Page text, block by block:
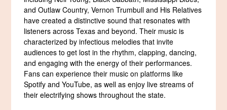
and Outlaw Country, Vernon Trumbull and His Relatives
have created a distinctive sound that resonates with
listeners across Texas and beyond. Their music is
characterized by infectious melodies that invite
audiences to get lost in the rhythm, clapping, dancing,
and engaging with the energy of their performances.
Fans can experience their music on platforms like
Spotify and YouTube, as well as enjoy live streams of
their electrifying shows throughout the state.